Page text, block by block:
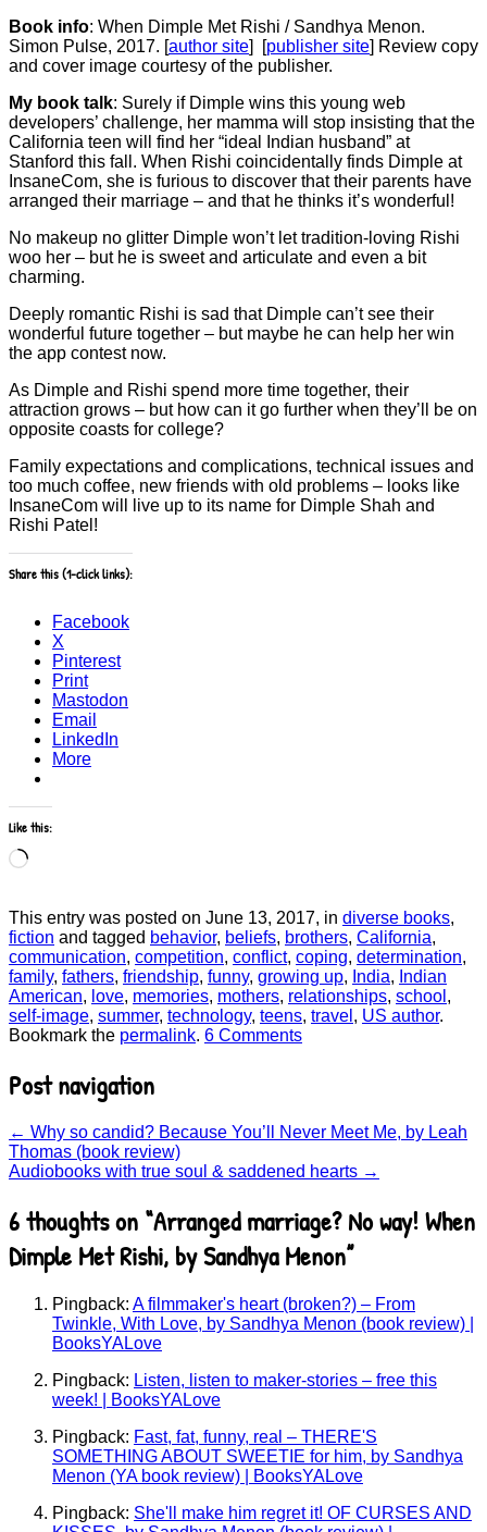
Book info: When Dimple Met Rishi / Sandhya Menon.
Simon Pulse, 2017. [author site] [publisher site] Review copy
and cover image courtesy of the publisher.
My book talk: Surely if Dimple wins this young web
developers’ challenge, her mamma will stop insisting that the
California teen will find her “ideal Indian husband” at
Stanford this fall. When Rishi coincidentally finds Dimple at
InsaneCom, she is furious to discover that their parents have
arranged their marriage – and that he thinks it’s wonderful!
No makeup no glitter Dimple won’t let tradition-loving Rishi
woo her – but he is sweet and articulate and even a bit
charming.
Deeply romantic Rishi is sad that Dimple can’t see their
wonderful future together – but maybe he can help her win
the app contest now.
As Dimple and Rishi spend more time together, their
attraction grows – but how can it go further when they’ll be on
opposite coasts for college?
Family expectations and complications, technical issues and
too much coffee, new friends with old problems – looks like
InsaneCom will live up to its name for Dimple Shah and
Rishi Patel!
Share this (1-click links):
Facebook
X
Pinterest
Print
Mastodon
Email
LinkedIn
More
Like this:
Loading…
This entry was posted on June 13, 2017, in diverse books,
fiction and tagged behavior, beliefs, brothers, California,
communication, competition, conflict, coping, determination,
family, fathers, friendship, funny, growing up, India, Indian
American, love, memories, mothers, relationships, school ,
self-image, summer, technology, teens, travel , US author.
Bookmark the permalink. 6 Comments
Post navigation
← Why so candid? Because You’ll Never Meet Me, by Leah
Thomas (book review)
Audiobooks with true soul & saddened hearts →
6 thoughts on “Arranged marriage? No way! When
Dimple Met Rishi, by Sandhya Menon”
Pingback: A filmmaker's heart (broken?) – From
Twinkle, With Love, by Sandhya Menon (book review) |
BooksYALove
Pingback: Listen, listen to maker-stories – free this
week! | BooksYALove
Pingback: Fast, fat, funny, real – THERE'S
SOMETHING ABOUT SWEETIE for him, by Sandhya
Menon (YA book review) | BooksYALove
Pingback: She'll make him regret it! OF CURSES AND